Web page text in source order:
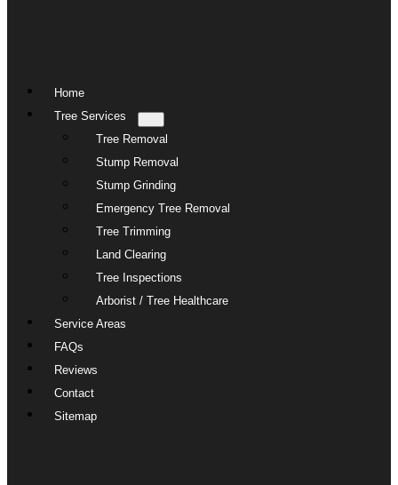
Home
Tree Services
Tree Removal
Stump Removal
Stump Grinding
Emergency Tree Removal
Tree Trimming
Land Clearing
Tree Inspections
Arborist / Tree Healthcare
Service Areas
FAQs
Reviews
Contact
Sitemap